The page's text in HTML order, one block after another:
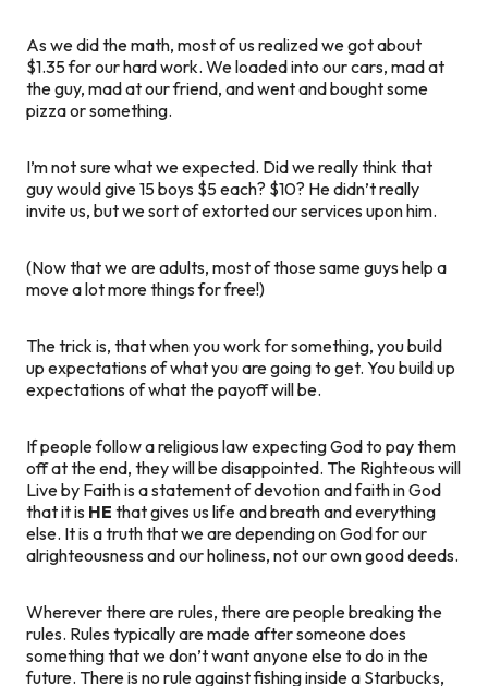
As we did the math, most of us realized we got about
$1.35 for our hard work. We loaded into our cars, mad at
the guy, mad at our friend, and went and bought some
pizza or something.
I’m not sure what we expected. Did we really think that
guy would give 15 boys $5 each? $10? He didn’t really
invite us, but we sort of extorted our services upon him.
(Now that we are adults, most of those same guys help a
move a lot more things for free!)
The trick is, that when you work for something, you build
up expectations of what you are going to get. You build up
expectations of what the payoff will be.
If people follow a religious law expecting God to pay them
off at the end, they will be disappointed. The Righteous will
Live by Faith is a statement of devotion and faith in God
that it is HE that gives us life and breath and everything
else. It is a truth that we are depending on God for our
alrighteousness and our holiness, not our own good deeds.
Wherever there are rules, there are people breaking the
rules. Rules typically are made after someone does
something that we don’t want anyone else to do in the
future. There is no rule against fishing inside a Starbucks,